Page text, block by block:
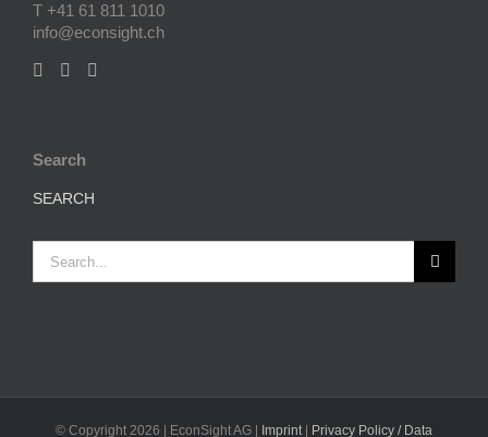
T +41 61 811 1010
info@econsight.ch
Search
SEARCH
for:
© Copyright 2026 | EconSight AG | Imprint| Privacy Policy / Data